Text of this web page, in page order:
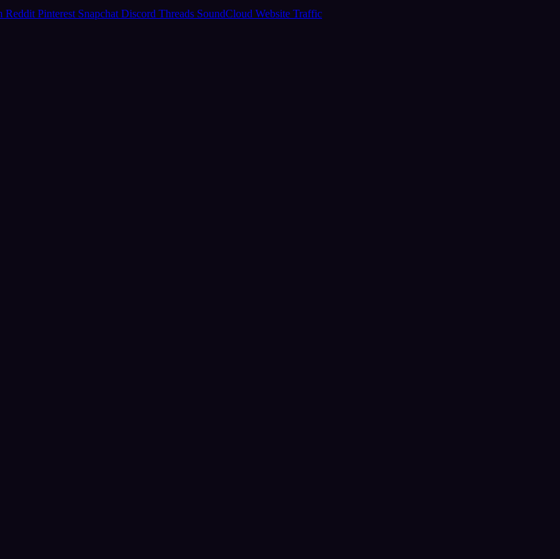
Reddit Pinterest Snapchat Discord Threads SoundCloud Website Traffic